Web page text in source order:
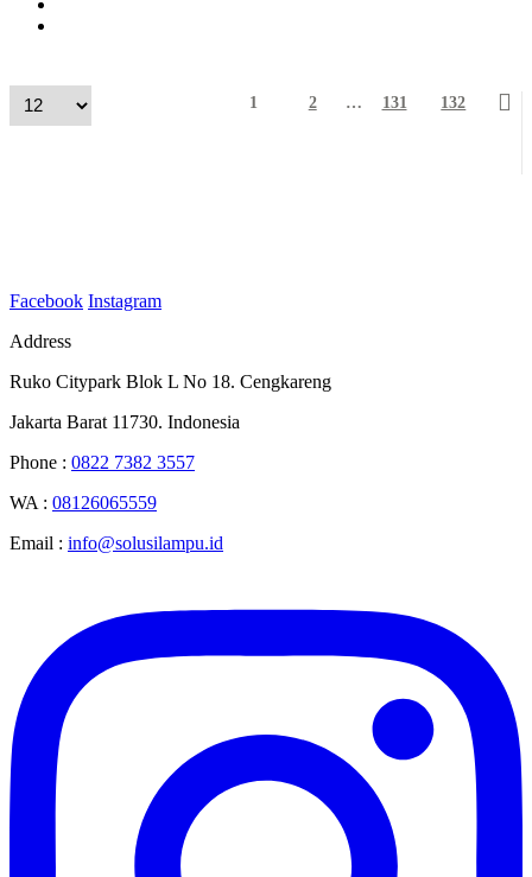
1 2 … 131 132
Facebook Instagram
Address
Ruko Citypark Blok L No 18. Cengkareng
Jakarta Barat 11730. Indonesia
Phone : 0822 7382 3557
WA : 08126065559
Email : info@solusilampu.id